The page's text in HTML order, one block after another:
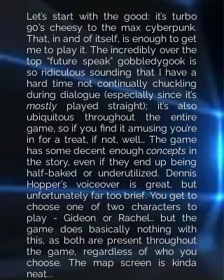
Let’s start with the good: it’s turbo
90’s cheesy to the max cyberpunk.
That, in and of itself, is enough to get
me to play it. The incredibly over the
top “future speak” gobbledygook is
so ridiculous sounding that I have a
hard time not continually chuckling
during dialogue (especially since it’s
mostly played straight); it’s also
ubiquitous throughout the entire
game, so if you find it amusing you’re
in for a treat, if not, well… The game
has some decent enough concepts in
the story, even if they end up being
half-baked or underutilized. Dennis
Hopper’s voiceover is great, but
unfortunately far too brief. You get to
choose one of two characters to
play - Gideon or Rachel… but the
game does basically nothing with
this, as both are present throughout
the game, regardless of who you
choose. The map screen is kinda
neat...